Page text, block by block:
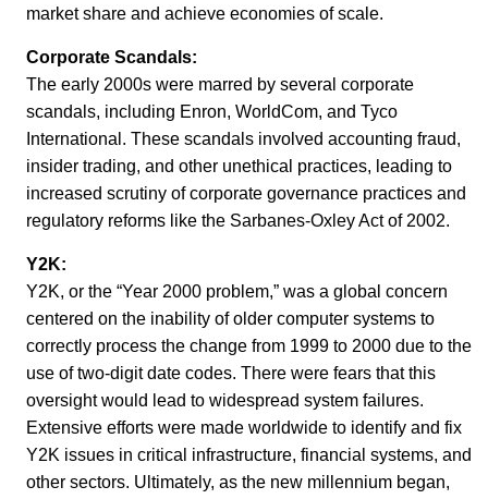
market share and achieve economies of scale.
Corporate Scandals:
The early 2000s were marred by several corporate
scandals, including Enron, WorldCom, and Tyco
International. These scandals involved accounting fraud,
insider trading, and other unethical practices, leading to
increased scrutiny of corporate governance practices and
regulatory reforms like the Sarbanes-Oxley Act of 2002.
Y2K:
Y2K, or the “Year 2000 problem,” was a global concern
centered on the inability of older computer systems to
correctly process the change from 1999 to 2000 due to the
use of two-digit date codes. There were fears that this
oversight would lead to widespread system failures.
Extensive efforts were made worldwide to identify and fix
Y2K issues in critical infrastructure, financial systems, and
other sectors. Ultimately, as the new millennium began,